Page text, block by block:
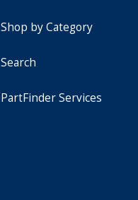
Shop by Category
Search
PartFinder Services